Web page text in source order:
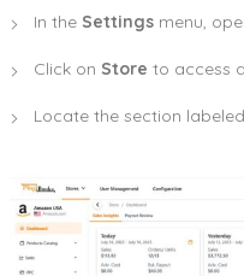
In the Settings menu,
Click on Store to access
Locate the section labeled